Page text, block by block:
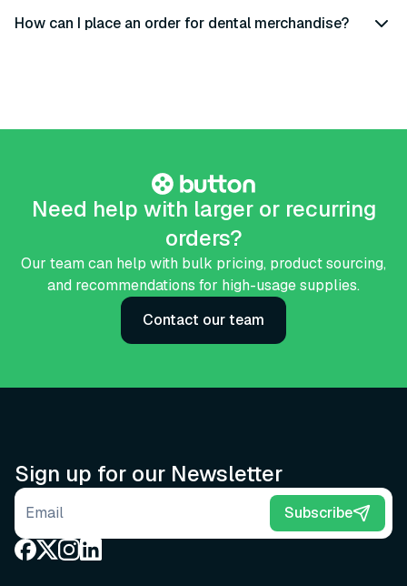
How can I place an order for dental merchandise?
Need help with larger or recurring
orders?
Our team can help with bulk pricing, product sourcing,
and recommendations for high-usage supplies.
Contact our team
Sign up for our Newsletter
Email address Subscribe